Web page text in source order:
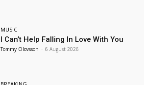
MUSIC
I Can’t Help Falling In Love With You
Tommy Olovsson - 6 August 2026